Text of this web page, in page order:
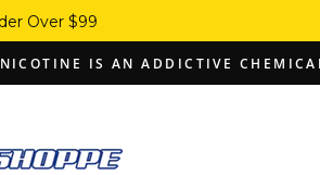
Over $99
IS AN ADDICTIVE